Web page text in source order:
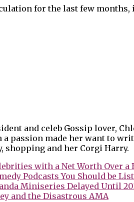
for the last few
and celeb Gossip lover,
passion made her want to
shopping and her Corgi Harry.
with a Net Worth Over
Podcasts You Should be
Miniseries Delayed Until
and the Disastrous AMA